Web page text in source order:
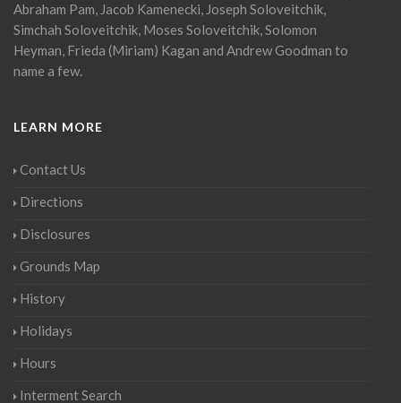
Abraham Pam, Jacob Kamenecki, Joseph Soloveitchik,
Simchah Soloveitchik, Moses Soloveitchik, Solomon
Heyman, Frieda (Miriam) Kagan and Andrew Goodman to
name a few.
LEARN MORE
Contact Us
Directions
Disclosures
Grounds Map
History
Holidays
Hours
Interment Search